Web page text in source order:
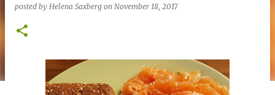
posted by Helena Saxberg on November 18, 2017